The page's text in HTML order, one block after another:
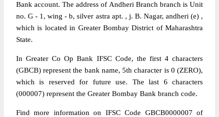
Bank account. The address of Andheri Branch branch is Unit
no. G - 1, wing - b, silver astra apt. , j. B. Nagar, andheri (e) ,
which is located in Greater Bombay District of Maharashtra
State.
In Greater Co Op Bank IFSC Code, the first 4 characters
(GBCB) represent the bank name, 5th character is 0 (ZERO),
which is reserved for future use. The last 6 characters
(000007) represent the Greater Bombay Bank branch code.
Find more information on IFSC Code GBCB0000007 of